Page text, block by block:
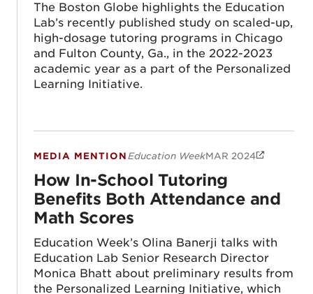
The Boston Globe highlights the Education
Lab’s recently published study on scaled-up,
high-dosage tutoring programs in Chicago
and Fulton County, Ga., in the 2022-2023
academic year as a part of the Personalized
Learning Initiative.
How In-School Tutoring Benefits Both
MEDIA MENTION Education WeekMAR 2024
How In-School Tutoring
Benefits Both Attendance and
Math Scores
Education Week’s Olina Banerji talks with
Education Lab Senior Research Director
Monica Bhatt about preliminary results from
the Personalized Learning Initiative, which